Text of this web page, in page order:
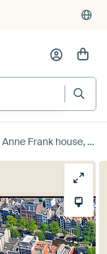
Prinsengracht and Keizersgracht